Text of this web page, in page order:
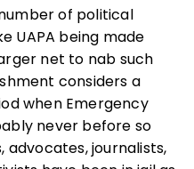
of political
UAPA being made
net to nab such
considers a
when Emergency
never before so
advocates, journalists,